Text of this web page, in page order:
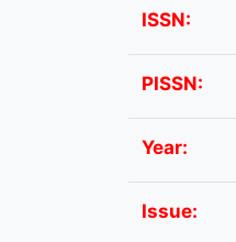
ISSN:
PISSN:
Year:
Issue: